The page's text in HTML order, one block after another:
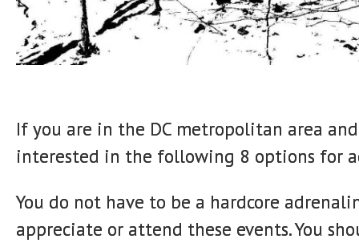
If you are in the DC metropolitan area
interested in the following 8 options for
You do not have to be a hardcore
appreciate or attend these events. You